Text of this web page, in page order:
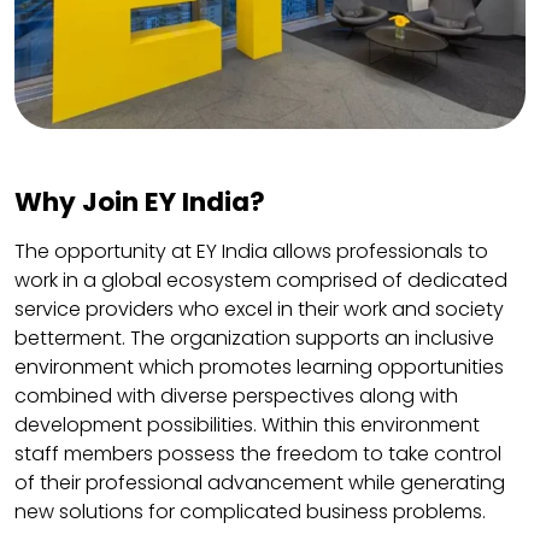
Why Join EY India?
The opportunity at EY India allows professionals to
work in a global ecosystem comprised of dedicated
service providers who excel in their work and society
betterment. The organization supports an inclusive
environment which promotes learning opportunities
combined with diverse perspectives along with
development possibilities. Within this environment
staff members possess the freedom to take control
of their professional advancement while generating
new solutions for complicated business problems.